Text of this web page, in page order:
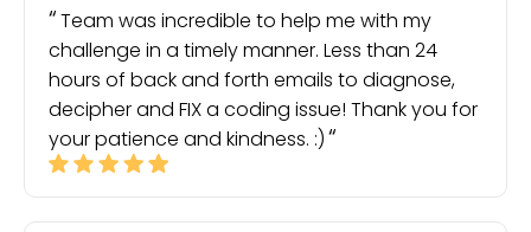
Team was incredible to help me with my
challenge in a timely manner. Less than 24
hours of back and forth emails to diagnose,
decipher and FIX a coding issue! Thank you for
your patience and kindness. :)